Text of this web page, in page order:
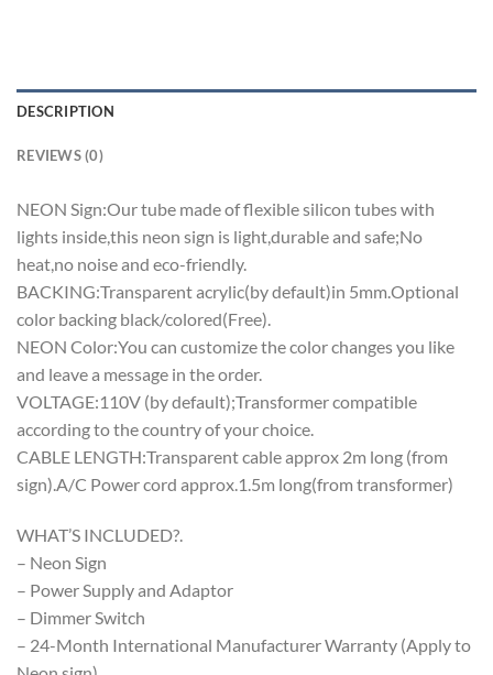
DESCRIPTION
REVIEWS (0)
NEON Sign:Our tube made of flexible silicon tubes with
lights inside,this neon sign is light,durable and safe;No
heat,no noise and eco-friendly.
BACKING:Transparent acrylic(by default)in 5mm.Optional
color backing black/colored(Free).
NEON Color:You can customize the color changes you like
and leave a message in the order.
VOLTAGE:110V (by default);Transformer compatible
according to the country of your choice.
CABLE LENGTH:Transparent cable approx 2m long (from
sign).A/C Power cord approx.1.5m long(from transformer)
WHAT’S INCLUDED?.
– Neon Sign
– Power Supply and Adaptor
– Dimmer Switch
– 24-Month International Manufacturer Warranty (Apply to